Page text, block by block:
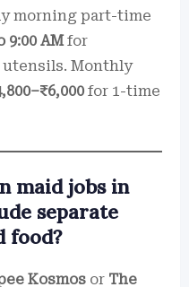
morning part-time
9:00 AMfor
Monthly
for 1-time
maid jobs in
separate
food?
Kosmos or The